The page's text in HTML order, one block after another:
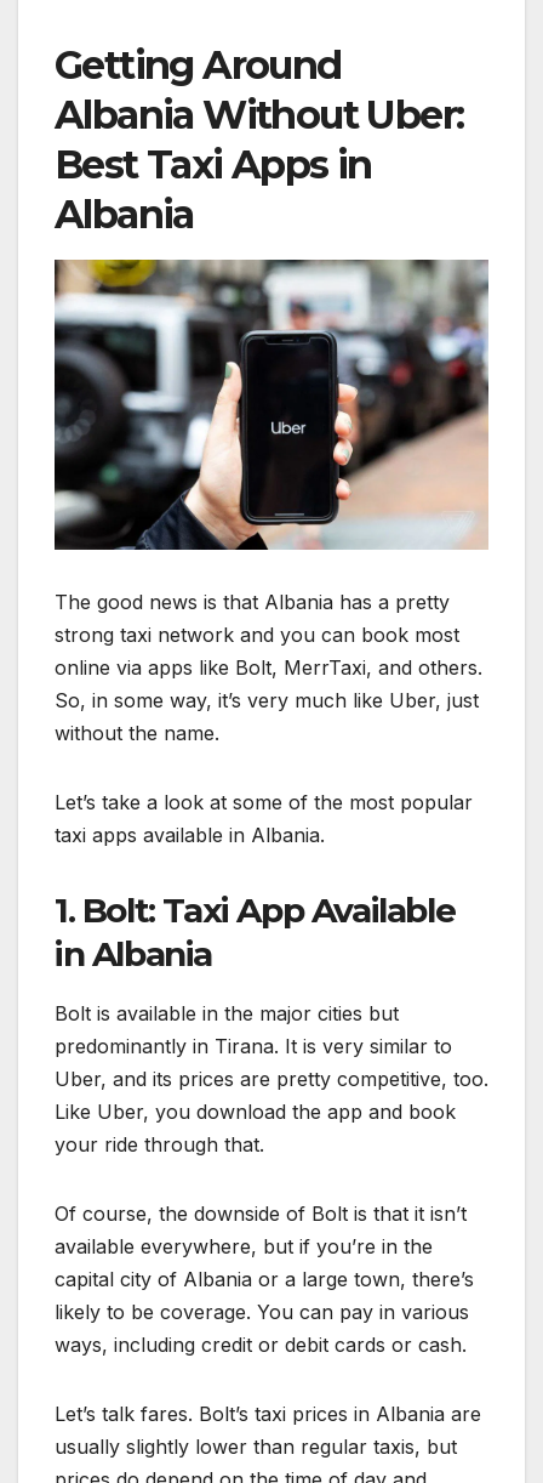
Getting Around
Albania Without Uber:
Best Taxi Apps in
Albania
The good news is that Albania has a pretty
strong taxi network and you can book most
online via apps like Bolt, MerrTaxi, and others.
So, in some way, it’s very much like Uber, just
without the name.
Let’s take a look at some of the most popular
taxi apps available in Albania.
1. Bolt: Taxi App Available
in Albania
Bolt is available in the major cities but
predominantly in Tirana. It is very similar to
Uber, and its prices are pretty competitive, too.
Like Uber, you download the app and book
your ride through that.
Of course, the downside of Bolt is that it isn’t
available everywhere, but if you’re in the
capital city of Albania or a large town, there’s
likely to be coverage. You can pay in various
ways, including credit or debit cards or cash.
Let’s talk fares. Bolt’s taxi prices in Albania are
usually slightly lower than regular taxis, but